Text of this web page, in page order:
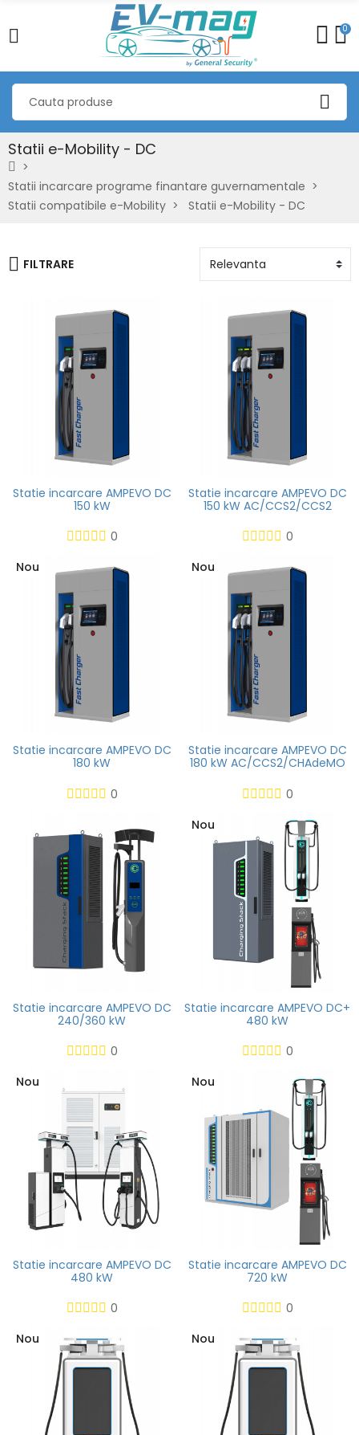
0
Statii e-Mobility - DC
Statii incarcare programe finantare guvernamentale
Statii compatibile e-Mobility
Statii e-Mobility - DC
FILTRARE
Statie incarcare AMPEVO DC
150 kW
0
Statie incarcare AMPEVO DC
150 kW AC/CCS2/CCS2
0
Nou
Statie incarcare AMPEVO DC
180 kW
0
Nou
Statie incarcare AMPEVO DC
180 kW AC/CCS2/CHAdeMO
0
Statie incarcare AMPEVO DC
240/360 kW
0
Nou
Statie incarcare AMPEVO DC+
480 kW
0
Nou
Statie incarcare AMPEVO DC
480 kW
0
Nou
Statie incarcare AMPEVO DC
720 kW
0
Nou
Nou